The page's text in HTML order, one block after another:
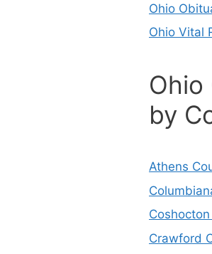
Ohio
Ohio Vital
Ohio
by
Athens
Crawford